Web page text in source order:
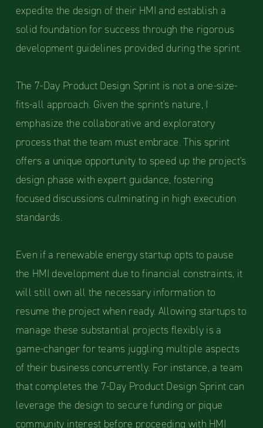
expedite the design of their HMI and establish a
solid foundation for success through the rigorous
development guidelines provided during the sprint.
The 7-Day Product Design Sprint is not a one-size-
fits-all approach. Given the sprint's nature, I
emphasize the collaborative and exploratory
process that the team must embrace. This sprint
offers a unique opportunity to speed up the project's
design phase with expert guidance, fostering
focused discussions culminating in high execution
standards.
Even if a renewable energy startup opts to pause
the HMI development due to financial constraints, it
will still own all the necessary information to
resume the project when ready. Allowing startups to
manage these substantial projects flexibly is a
game-changer for teams juggling multiple aspects
of their business concurrently. For instance, a team
that completes the 7-Day Product Design Sprint can
leverage the design to secure funding or pique
community interest before proceeding with HMI